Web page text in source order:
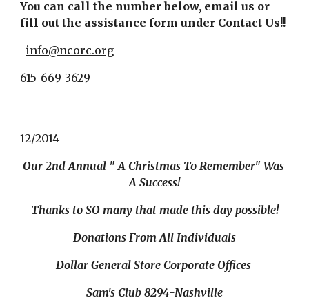
You can call the number below, email us or
fill out the assistance form under Contact Us!!
info@ncorc.org
615-669-3629
12/2014
Our 2nd Annual " A Christmas To Remember" Was
A Success!
Thanks to SO many that made this day possible!
Donations From All Individuals
Dollar General Store Corporate Offices
Sam's Club 8294-Nashville